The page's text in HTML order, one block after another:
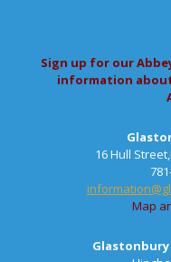
Sign up for our
information
16 Hull
Map